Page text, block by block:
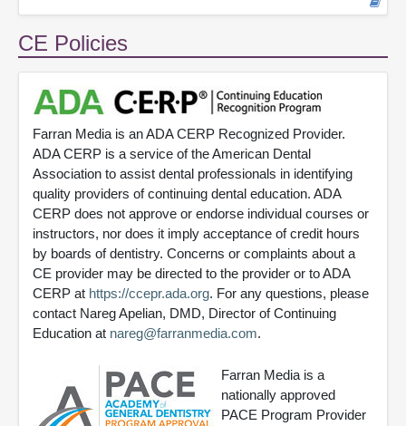
CE Policies
Farran Media is an ADA CERP Recognized Provider.
ADA CERP is a service of the American Dental
Association to assist dental professionals in identifying
quality providers of continuing dental education. ADA
CERP does not approve or endorse individual courses or
instructors, nor does it imply acceptance of credit hours
by boards of dentistry. Concerns or complaints about a
CE provider may be directed to the provider or to ADA
CERP at https://ccepr.ada.org. For any questions, please
contact Nareg Apelian, DMD, Director of Continuing
Education at nareg@farranmedia.com.
Farran Media is a
nationally approved
PACE Program Provider